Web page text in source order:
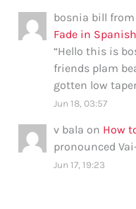
bosnia bill from
Fade in
“Hello this is
friends plam
gotten low
Jun 18, 03:57
v bala on How
pronounced
Jun 17, 19:23